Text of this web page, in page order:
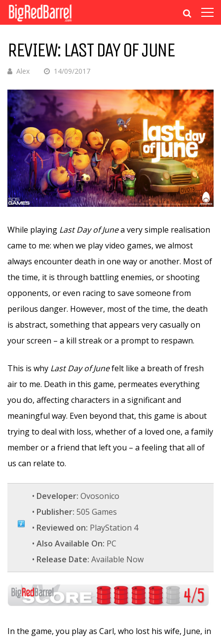
REVIEW: LAST DAY OF JUNE
Alex 14/09/2017
While playing Last Day of Junea very simple realisation
came to me: when we play video games, we almost
always encounter death in one way or another. Most of
the time, it is through battling enemies, or shooting
opponents, or even racing to save someone from
perilous danger. However, most of the time, the death
is abstract, something that appears very casually on
your screen – a kill streak or a prompt to respawn.
This is why Last Day of Junefelt like a breath of fresh
air to me. Death in this game, permeates everything
you do, affecting characters in a significant and
meaningful way. Even beyond that, this game is about
trying to deal with loss, whether of a loved one, a family
member or a friend that left you – a feeling that all of
us can relate to.
• Developer: Ovosonico
• Publisher: 505 Games
• Reviewed on: PlayStation 4
• Also Available On: PC
• Release Date: Available Now
In the game, you play as Carl, who lost his wife, June, in